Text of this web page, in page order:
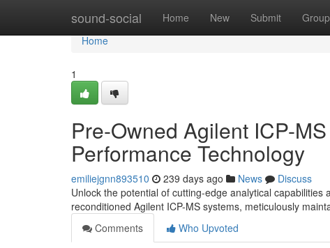
sound-social Home New Submit
Home
Home
1
Pre-Owned Agilent ICP-
Performance Technology
emiliejgnn893510 239 days ago News
Discuss
Unlock the potential of cutting-edge analytical
reconditioned Agilent ICP-MS systems, meticulously
Comments
Who Upvoted